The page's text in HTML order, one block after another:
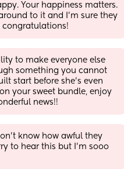
Your happiness matters.
to it and I’m sure they
congratulations!
to make everyone else
something you cannot
start before she’s even
your sweet bundle, enjoy
news!!
know how awful they
to hear this but I’m sooo